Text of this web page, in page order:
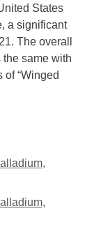
States
a significant
The overall
same with
“Winged
,
,